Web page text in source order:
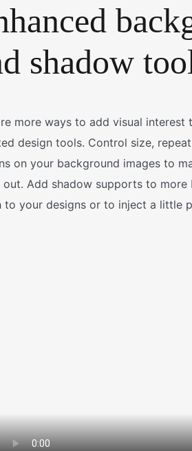
shadow
more ways to add visual interest
design tools. Control size,
on your background images to
out. Add shadow supports to
to your designs or to inject a little